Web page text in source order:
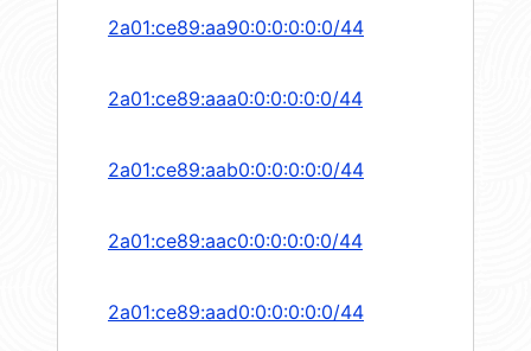
2a01:ce89:aa90:0:0:0:0:0/44
2a01:ce89:aaa0:0:0:0:0:0/44
2a01:ce89:aab0:0:0:0:0:0/44
2a01:ce89:aac0:0:0:0:0:0/44
2a01:ce89:aad0:0:0:0:0:0/44